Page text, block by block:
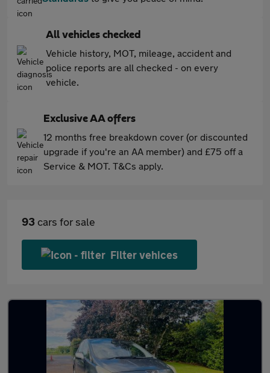
All vehicles checked
Vehicle history, MOT, mileage, accident and
police reports are all checked - on every
vehicle.
Exclusive AA offers
12 months free breakdown cover (or discounted
upgrade if you're an AA member) and £75 off a
Service & MOT. T&Cs apply.
93 cars for sale
Filter vehices